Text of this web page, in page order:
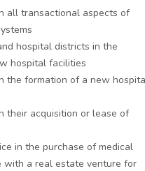
all transactional aspects of
hospital districts in the
hospital facilities
the formation of a new
their acquisition or lease of
in the purchase of medical
with a real estate venture for